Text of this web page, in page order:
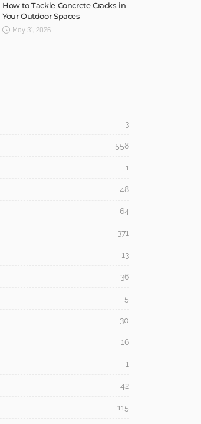
How to Tackle Concrete Cracks in
Your Outdoor Spaces
May 31, 2026
3
558
1
48
64
371
13
36
5
30
16
1
42
115